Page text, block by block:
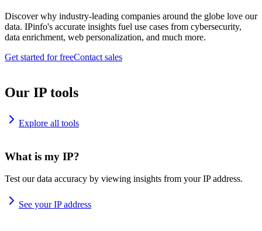
Discover why industry-leading companies around the globe love our
data. IPinfo's accurate insights fuel use cases from cybersecurity,
data enrichment, web personalization, and much more.
Get started for freeContact sales
Our IP tools
Explore all tools
What is my IP?
Test our data accuracy by viewing insights from your IP address.
See your IP address